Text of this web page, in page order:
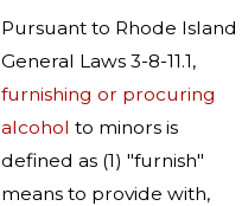
Pursuant to Rhode Island
General Laws 3-8-11.1,
furnishing or procuring
alcohol to minors is
defined as (1) "furnish"
means to provide with,